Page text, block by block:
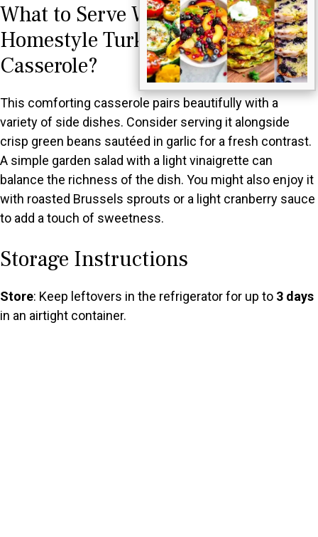
What to Serve With Classic
Homestyle Turkey and Dressing
Casserole?
This comforting casserole pairs beautifully with a
variety of side dishes. Consider serving it alongside
crisp green beans sautéed in garlic for a fresh contrast.
A simple garden salad with a light vinaigrette can
balance the richness of the dish. You might also enjoy it
with roasted Brussels sprouts or a light cranberry sauce
to add a touch of sweetness.
Storage Instructions
Store: Keep leftovers in the refrigerator for up to 3 days
in an airtight container.